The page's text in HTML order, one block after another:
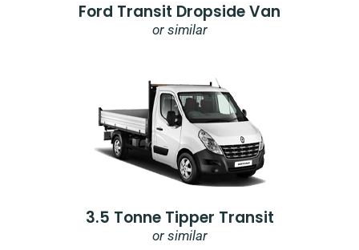
Ford Transit Dropside Van
or similar
3.5 Tonne Tipper Transit
or similar